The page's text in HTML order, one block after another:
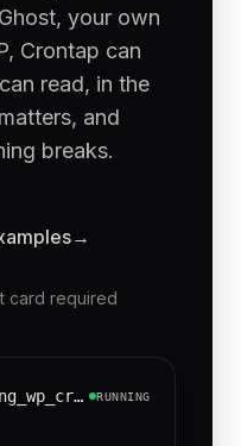
your own
Crontap can
read, in the
and
breaks.
→
card required
/wp-cron.php?doing_wp_cron=1 RUNNING